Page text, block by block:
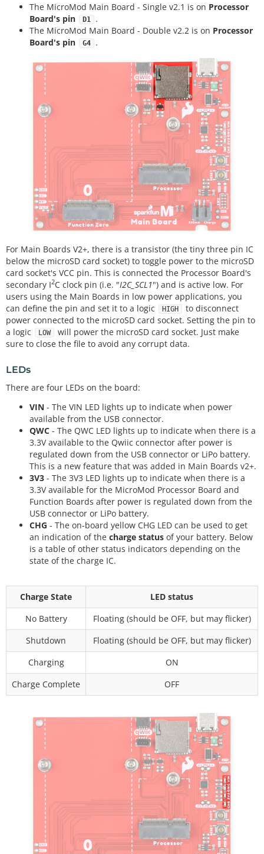
The MicroMod Main Board - Single v2.1 is on Processor
Board's pin
D1
.
The MicroMod Main Board - Double v2.2 is on Processor
Board's pin
G4 .
For Main Boards V2+, there is a transistor (the tiny three pin IC
below the microSD card socket) to toggle power to the microSD
card socket's VCC pin. This is connected the Processor Board's
secondary I2C clock pin (i.e. "I2C_SCL1") and is active low. For
users using the Main Boards in low power applications, you
can define the pin and set it to a logic
HIGH
to disconnect
power connected to the microSD card socket. Setting the pin to
a logic
LOW
will power the microSD card socket. Just make
sure to close the file to avoid any corrupt data.
LEDs
There are four LEDs on the board:
VIN - The VIN LED lights up to indicate when power
available from the USB connector.
QWC - The QWC LED lights up to indicate when there is a
3.3V available to the Qwiic connector after power is
regulated down from the USB connector or LiPo battery.
This is a new feature that was added in Main Boards v2+.
3V3 - The 3V3 LED lights up to indicate when there is a
3.3V available for the MicroMod Processor Board and
Function Boards after power is regulated down from the
USB connector or LiPo battery.
CHG - The on-board yellow CHG LED can be used to get
an indication of the charge status of your battery. Below
is a table of other status indicators depending on the
state of the charge IC.
Charge State
LED status
No Battery
Floating (should be OFF, but may flicker)
Shutdown
Floating (should be OFF, but may flicker)
Charging
ON
Charge Complete
OFF